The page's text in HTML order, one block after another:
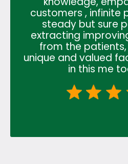
customers , infinite
steady but sure
extracting
from the
unique and valued
in this me